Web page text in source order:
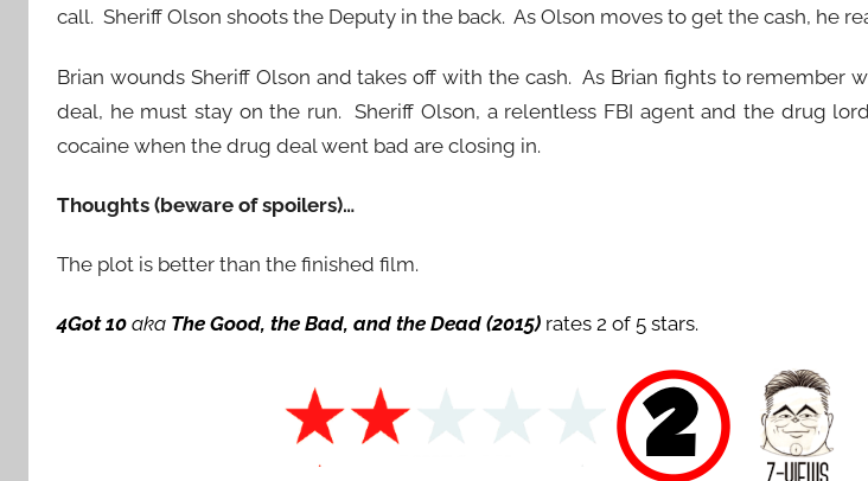
call. Sheriff Olson shoots the Deputy in the back. As Olson moves to get the cash, he
Brian wounds Sheriff Olson and takes off with the cash. As Brian fights to remember
deal, he must stay on the run. Sheriff Olson, a relentless FBI agent and the drug
cocaine when the drug deal went bad are closing in.
Thoughts (beware of spoilers)…
The plot is better than the finished film.
4Got 10 aka The Good, the Bad, and the Dead (2015) rates 2 of 5 stars.